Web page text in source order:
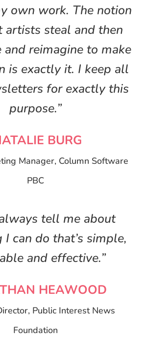
own work. The notion
artists steal and then
and reimagine to make
is exactly it. I keep all
for exactly this
purpose.”
BURG
Manager, Column Software
PBC
tell me about
can do that’s simple,
and effective.”
HEAWOOD
Public Interest News
Foundation